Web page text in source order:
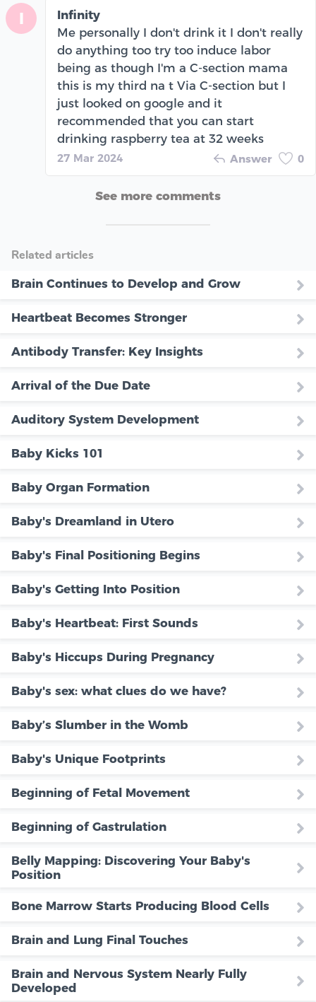
I
Infinity
Me personally I don't drink it I don't really
do anything too try too induce labor
being as though I'm a C-section mama
this is my third na t Via C-section but I
just looked on google and it
recommended that you can start
drinking raspberry tea at 32 weeks
27 Mar 2024 Answer 0
See more comments
Related articles
Brain Continues to Develop and Grow
Heartbeat Becomes Stronger
Antibody Transfer: Key Insights
Arrival of the Due Date
Auditory System Development
Baby Kicks 101
Baby Organ Formation
Baby's Dreamland in Utero
Baby's Final Positioning Begins
Baby's Getting Into Position
Baby's Heartbeat: First Sounds
Baby's Hiccups During Pregnancy
Baby's sex: what clues do we have?
Baby’s Slumber in the Womb
Baby's Unique Footprints
Beginning of Fetal Movement
Beginning of Gastrulation
Belly Mapping: Discovering Your Baby's
Position
Bone Marrow Starts Producing Blood Cells
Brain and Lung Final Touches
Brain and Nervous System Nearly Fully
Developed